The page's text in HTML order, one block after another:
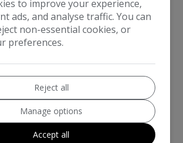
to improve your experience,
ads, and analyse traffic. You can
non-essential cookies, or
preferences.
Reject all
Manage options
Accept all